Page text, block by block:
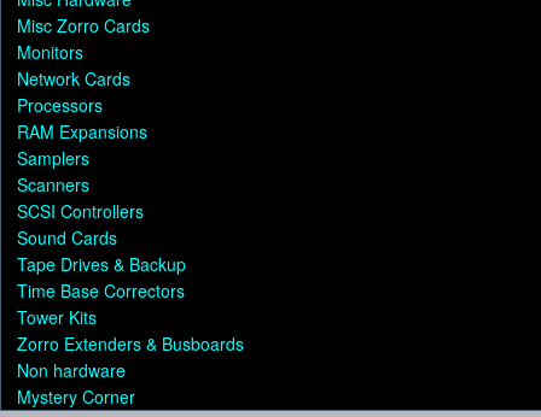
Misc Zorro Cards
Monitors
Network Cards
Processors
RAM Expansions
Samplers
Scanners
SCSI Controllers
Sound Cards
Tape Drives & Backup
Time Base Correctors
Tower Kits
Zorro Extenders & Busboards
Non hardware
Mystery Corner